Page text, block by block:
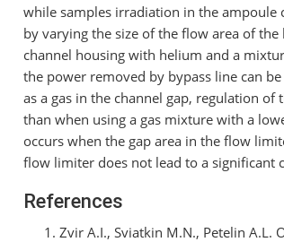
while samples irradiation in the ampoule
by varying the size of the flow area of
channel housing with helium and a
the power removed by bypass line can
as a gas in the channel gap, regulation
than when using a gas mixture with a
occurs when the gap area in the flow
flow limiter does not lead to a significant
References
Zvir A.I., Sviatkin M.N., Petelin A.L.